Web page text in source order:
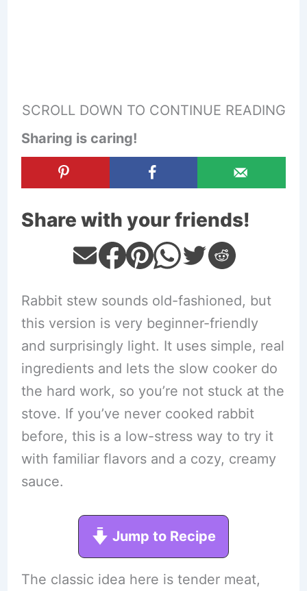
SCROLL DOWN TO CONTINUE READING
Sharing is caring!
Share with your friends!
Rabbit stew sounds old-fashioned, but
this version is very beginner-friendly
and surprisingly light. It uses simple, real
ingredients and lets the slow cooker do
the hard work, so you’re not stuck at the
stove. If you’ve never cooked rabbit
before, this is a low-stress way to try it
with familiar flavors and a cozy, creamy
sauce.
Jump to Recipe
The classic idea here is tender meat,